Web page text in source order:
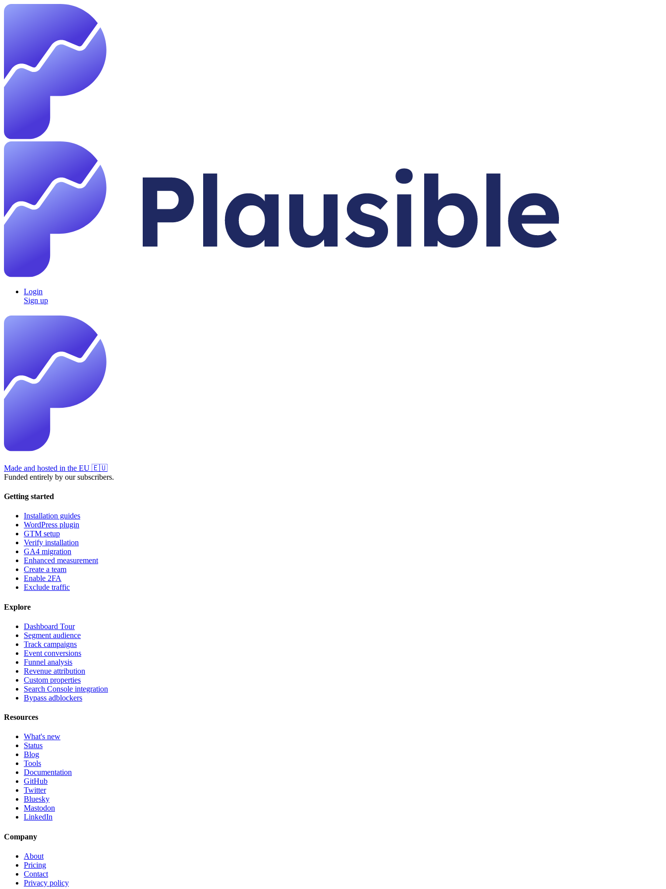
Login
Sign up
Made and hosted in the EU 🇪🇺
Funded entirely by our subscribers.
Getting started
Installation guides
WordPress plugin
GTM setup
Verify installation
GA4 migration
Enhanced measurement
Create a team
Enable 2FA
Exclude traffic
Explore
Dashboard Tour
Segment audience
Track campaigns
Event conversions
Funnel analysis
Revenue attribution
Custom properties
Search Console integration
Bypass adblockers
Resources
What's new
Status
Blog
Tools
Documentation
GitHub
Twitter
Bluesky
Mastodon
LinkedIn
Company
About
Pricing
Contact
Privacy policy